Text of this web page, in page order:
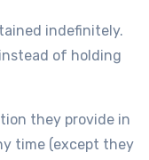
indefinitely.
of holding
they provide in
time (except they